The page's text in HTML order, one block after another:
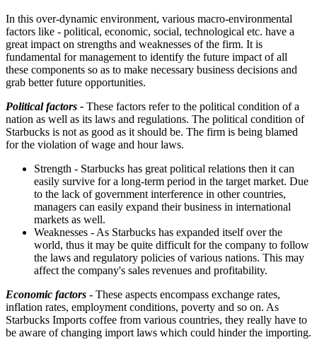
In this over-dynamic environment, various macro-environmental
factors like - political, economic, social, technological etc. have a
great impact on strengths and weaknesses of the firm. It is
fundamental for management to identify the future impact of all
these components so as to make necessary business decisions and
grab better future opportunities.
Political factors - These factors refer to the political condition of a
nation as well as its laws and regulations. The political condition of
Starbucks is not as good as it should be. The firm is being blamed
for the violation of wage and hour laws.
Strength - Starbucks has great political relations then it can
easily survive for a long-term period in the target market. Due
to the lack of government interference in other countries,
managers can easily expand their business in international
markets as well.
Weaknesses - As Starbucks has expanded itself over the
world, thus it may be quite difficult for the company to follow
the laws and regulatory policies of various nations. This may
affect the company's sales revenues and profitability.
Economic factors - These aspects encompass exchange rates,
inflation rates, employment conditions, poverty and so on. As
Starbucks Imports coffee from various countries, they really have to
be aware of changing import laws which could hinder the importing.